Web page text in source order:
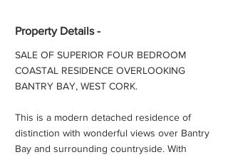
Property Details -
SALE OF SUPERIOR FOUR BEDROOM
COASTAL RESIDENCE OVERLOOKING
BANTRY BAY, WEST CORK.
This is a modern detached residence of
distinction with wonderful views over Bantry
Bay and surrounding countryside. With